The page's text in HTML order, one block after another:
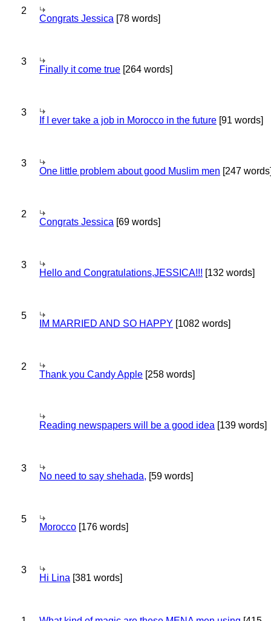
2
Congrats Jessica [78 words]
3
Finally it come true [264 words]
3
If I ever take a job in Morocco in the future [91 words]
3
One little problem about good Muslim men [247
2
Congrats Jessica [69 words]
3
Hello and Congratulations,JESSICA!!! [132 words]
5
IM MARRIED AND SO HAPPY [1082 words]
2
Thank you Candy Apple [258 words]
Reading newspapers will be a good idea [139 words]
3
No need to say shehada, [59 words]
5
Morocco [176 words]
3
Hi Lina [381 words]